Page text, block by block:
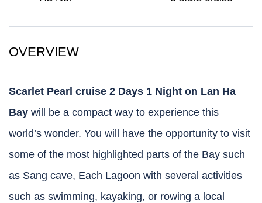
OVERVIEW
Scarlet Pearl cruise 2 Days 1 Night on Lan Ha
Bay will be a compact way to experience this
world’s wonder. You will have the opportunity to visit
some of the most highlighted parts of the Bay such
as Sang cave, Each Lagoon with several activities
such as swimming, kayaking, or rowing a local